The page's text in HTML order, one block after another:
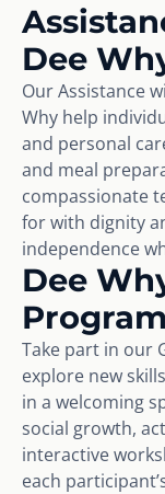
Dee
Our Assistance
Why help
and personal
and meal
compassionate
for with dignity
independence
Dee
Program
Take part in our
explore new
in a welcoming
social growth,
interactive
each